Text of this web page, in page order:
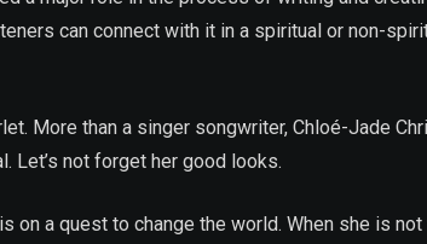
can connect with it in a spiritual or non-
More than a singer songwriter, Chloé-Jade
Let’s not forget her good looks.
on a quest to change the world. When she is